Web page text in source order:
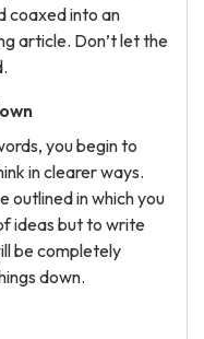
coaxed into an
article. Don’t let the
you begin to
in clearer ways.
outlined in which you
ideas but to write
be completely
down.